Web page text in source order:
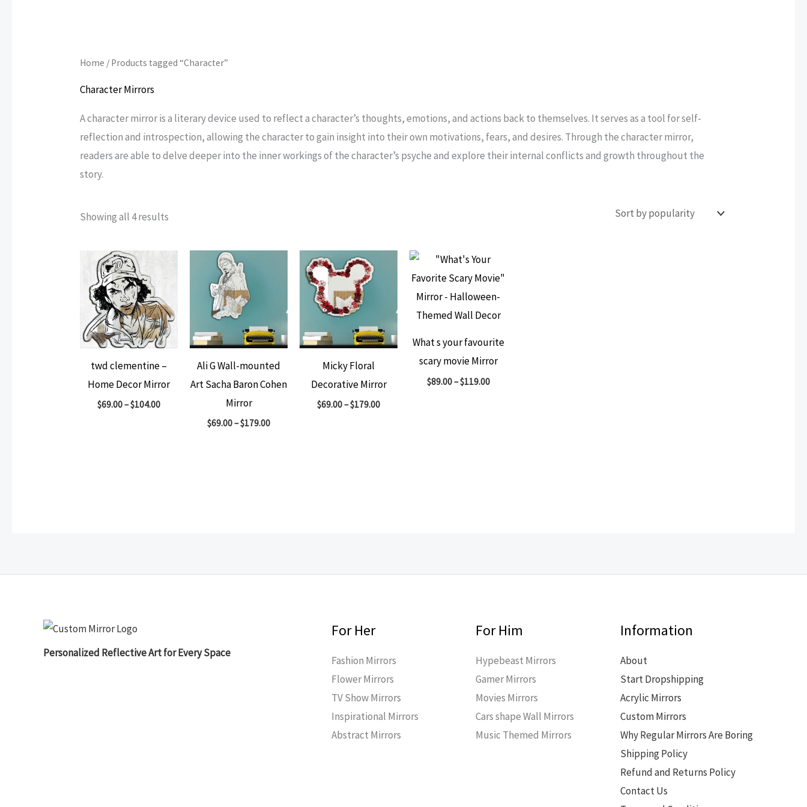
Home / Products tagged “Character”
Character Mirrors
A character mirror is a literary device used to reflect a character’s thoughts, emotions, and actions back to themselves. It serves as a tool for self-
reflection and introspection, allowing the character to gain insight into their own motivations, fears, and desires. Through the character mirror,
readers are able to delve deeper into the inner workings of the character’s psyche and explore their internal conflicts and growth throughout the
story.
Showing all 4 results
twd clementine –
Home Decor Mirror
$69.00–$104.00
Ali G Wall-mounted
Art Sacha Baron Cohen
Mirror
$69.00–$179.00
Micky Floral
Decorative Mirror
$69.00–$179.00
What s your favourite
scary movie Mirror
$89.00–$119.00
Personalized Reflective Art for Every Space
For Her
Fashion Mirrors
Flower Mirrors
TV Show Mirrors
Inspirational Mirrors
Abstract Mirrors
For Him
Hypebeast Mirrors
Gamer Mirrors
Movies Mirrors
Cars shape Wall Mirrors
Music Themed Mirrors
Information
About
Start Dropshipping
Acrylic Mirrors
Custom Mirrors
Why Regular Mirrors Are Boring
Shipping Policy
Refund and Returns Policy
Contact Us